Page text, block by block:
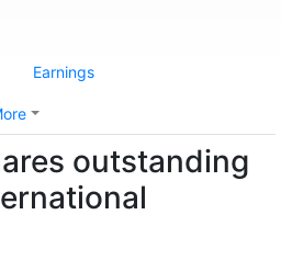
Earnings
outstanding